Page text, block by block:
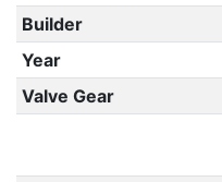
Builder
Year
Valve Gear